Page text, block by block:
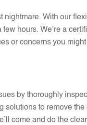
nightmare. With our
hours. We’re a
or concerns you
by thoroughly
to remove the
come and do the